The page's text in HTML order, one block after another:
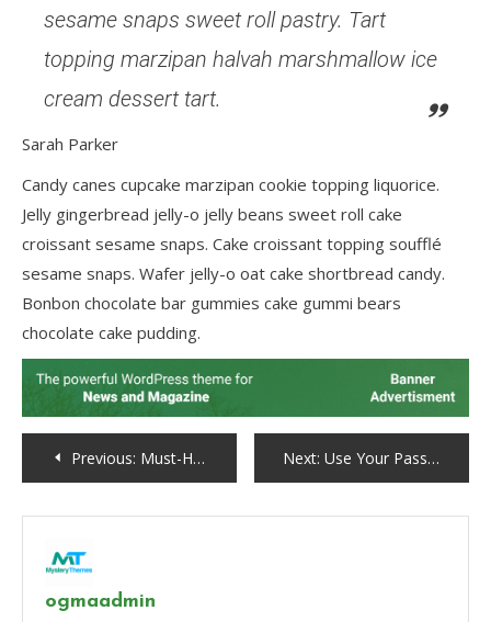
sesame snaps sweet roll pastry. Tart
topping marzipan halvah marshmallow ice
cream dessert tart.
Sarah Parker
Candy canes cupcake marzipan cookie topping liquorice.
Jelly gingerbread jelly-o jelly beans sweet roll cake
croissant sesame snaps. Cake croissant topping soufflé
sesame snaps. Wafer jelly-o oat cake shortbread candy.
Bonbon chocolate bar gummies cake gummi bears
chocolate cake pudding.
Post
navigation
Previous: Must-Have Wardrobe Essentials for Every Fashion-Forward Woman Next: Use Your Passion for Running to the Community
ogmaadmin